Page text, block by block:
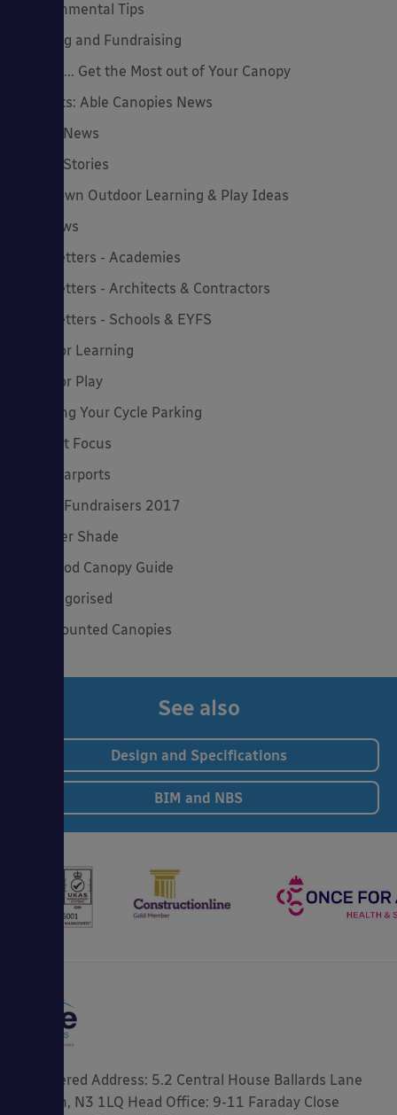
Environmental Tips
Funding and Fundraising
How to... Get the Most out of Your Canopy
Insights: Able Canopies News
Latest News
Latest Stories
Lockdown Outdoor Learning & Play Ideas
MD News
Newsletters - Academies
Newsletters - Architects & Contractors
Newsletters - Schools & EYFS
Outdoor Learning
Outdoor Play
Planning Your Cycle Parking
Product Focus
Solar Carports
Spring Fundraisers 2017
Summer Shade
The Good Canopy Guide
Uncategorised
Wall Mounted Canopies
See also
Design and Specifications
BIM and NBS
Registered Address: 5.2 Central House Ballards Lane
London, N3 1LQ Head Office: 9-11 Faraday Close